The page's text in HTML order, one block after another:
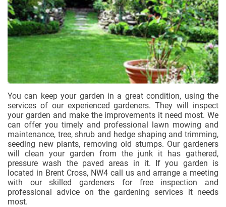
You can keep your garden in a great condition, using the
services of our experienced gardeners. They will inspect
your garden and make the improvements it need most. We
can offer you timely and professional lawn mowing and
maintenance, tree, shrub and hedge shaping and trimming,
seeding new plants, removing old stumps. Our gardeners
will clean your garden from the junk it has gathered,
pressure wash the paved areas in it. If you garden is
located in Brent Cross, NW4 call us and arrange a meeting
with our skilled gardeners for free inspection and
professional advice on the gardening services it needs
most.